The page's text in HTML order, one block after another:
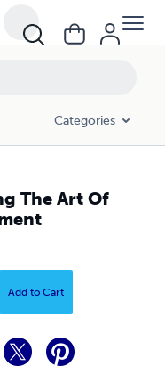
Categories
The Art Of
Add to Cart